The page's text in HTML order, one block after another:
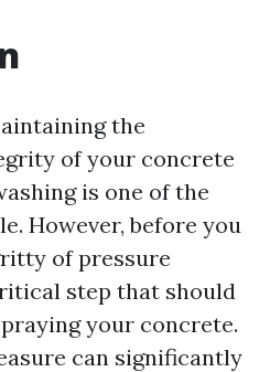
the
of your concrete
is one of the
However, before you
of pressure
step that should
your concrete.
can significantly